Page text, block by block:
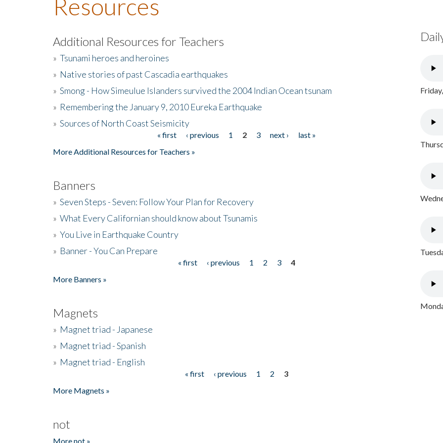
Resources
Additional Resources for Teachers
» Tsunami heroes and heroines
» Native stories of past Cascadia earthquakes
» Smong - How Simeulue Islanders survived the 2004 Indian Ocean tsunam
» Remembering the January 9, 2010 Eureka Earthquake
» Sources of North Coast Seismicity
« first ‹ previous 1 2 3 next ›
last »
More Additional Resources for Teachers »
Banners
» Seven Steps - Seven: Follow Your Plan for Recovery
» What Every Californian should know about Tsunamis
» You Live in Earthquake Country
» Banner - You Can Prepare
« first ‹ previous 1 2 3
4
More Banners »
Magnets
» Magnet triad - Japanese
» Magnet triad - Spanish
» Magnet triad - English
« first ‹ previous 1 2
3
More Magnets »
not
More not »